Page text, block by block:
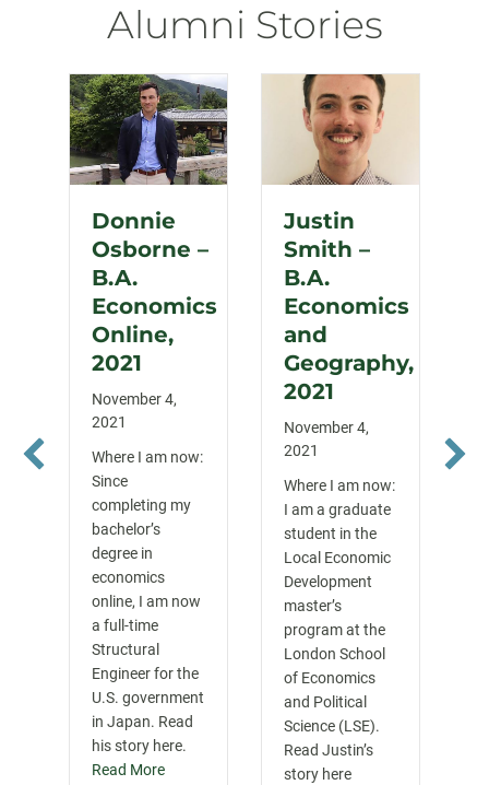
Alumni Stories
Donnie
Osborne –
B.A.
Economics
Online,
2021
November 4,
2021
Where I am now:
Since
completing my
bachelor’s
degree in
economics
online, I am now
a full-time
Structural
Engineer for the
U.S. government
in Japan. Read
his story here.
Read More
Justin
Smith –
B.A.
Economics
and
Geography,
2021
November 4,
2021
Where I am now:
I am a graduate
student in the
Local Economic
Development
master’s
program at the
London School
of Economics
and Political
Science (LSE).
Read Justin’s
story here